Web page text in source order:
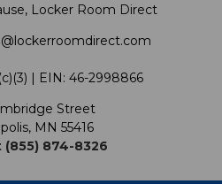
Guarantee
Center
Blog
USG
Returns Policy
Pricing
Locker Room Direct
| EIN: 46-2998866
Street
MN 55416
(855) 874-8326